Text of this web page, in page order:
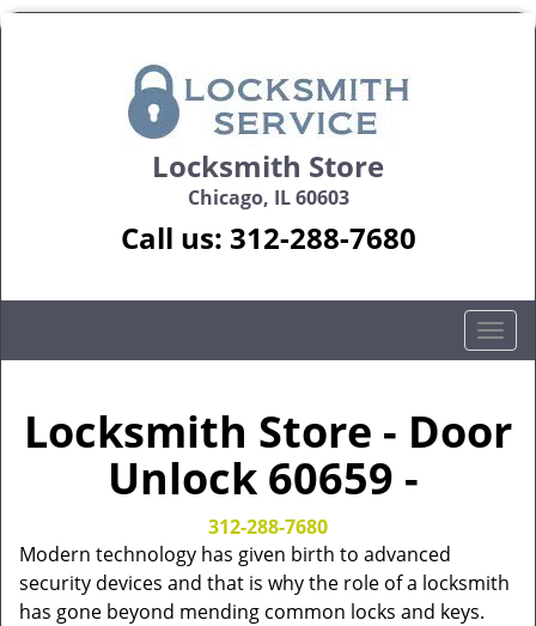
Locksmith Store
Chicago, IL 60603
Call us: 312-288-7680
T
o
l
i
g
Locksmith Store - Door
Unlock 60659 -
312-288-7680
Modern technology has given birth to advanced
security devices and that is why the role of a locksmith
has gone beyond mending common locks and keys.